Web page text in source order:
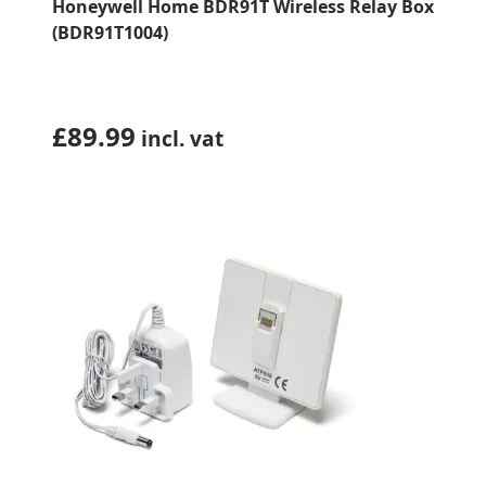
Honeywell Home BDR91T Wireless Relay Box
(BDR91T1004)
£89.99 incl. vat